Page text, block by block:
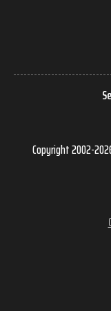
Copyright 2002-